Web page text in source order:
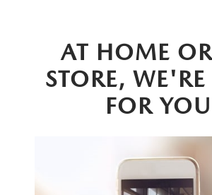
AT HOME
STORE, WE'RE
FOR YOU